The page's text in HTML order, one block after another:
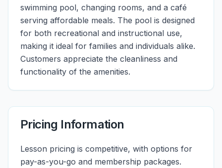
swimming pool, changing rooms, and a café
serving affordable meals. The pool is designed
for both recreational and instructional use,
making it ideal for families and individuals alike.
Customers appreciate the cleanliness and
functionality of the amenities.
Pricing Information
Lesson pricing is competitive, with options for
pay-as-you-go and membership packages.